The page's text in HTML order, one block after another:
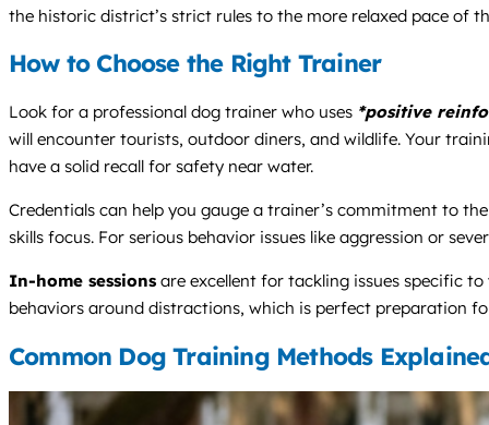
the historic district’s strict rules to the more relaxed pace of
How to Choose the Right Trainer
Look for a professional dog trainer who uses *positive
will encounter tourists, outdoor diners, and wildlife. Your
have a solid recall for safety near water.
Credentials can help you gauge a trainer’s commitment to
skills focus. For serious behavior issues like aggression or
In-home sessions are excellent for tackling issues specific
behaviors around distractions, which is perfect preparation
Common Dog Training Methods